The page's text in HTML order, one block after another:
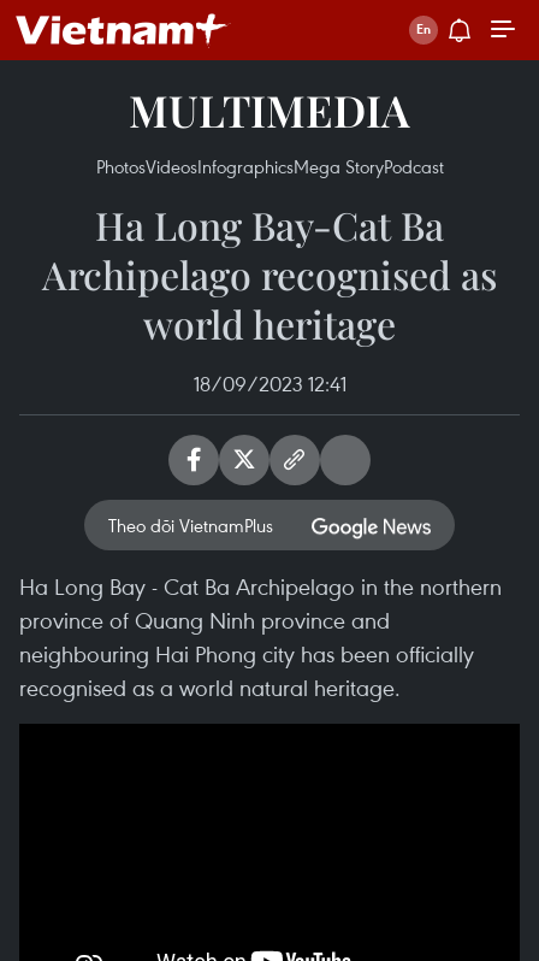
MULTIMEDIA
PhotosVideosInfographicsMega StoryPodcast
Ha Long Bay-Cat Ba
Archipelago recognised as
world heritage
18/09/2023 12:41
Theo dõi VietnamPlus
Ha Long Bay - Cat Ba Archipelago in the northern
province of Quang Ninh province and
neighbouring Hai Phong city has been officially
recognised as a world natural heritage.